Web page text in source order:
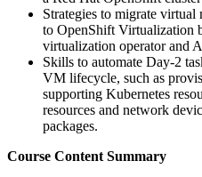
Strategies to migrate
to OpenShift Virtualization
virtualization operator and
Skills to automate Day-2
VM lifecycle, such as
supporting Kubernetes
resources and network
packages.
Course Content Summary